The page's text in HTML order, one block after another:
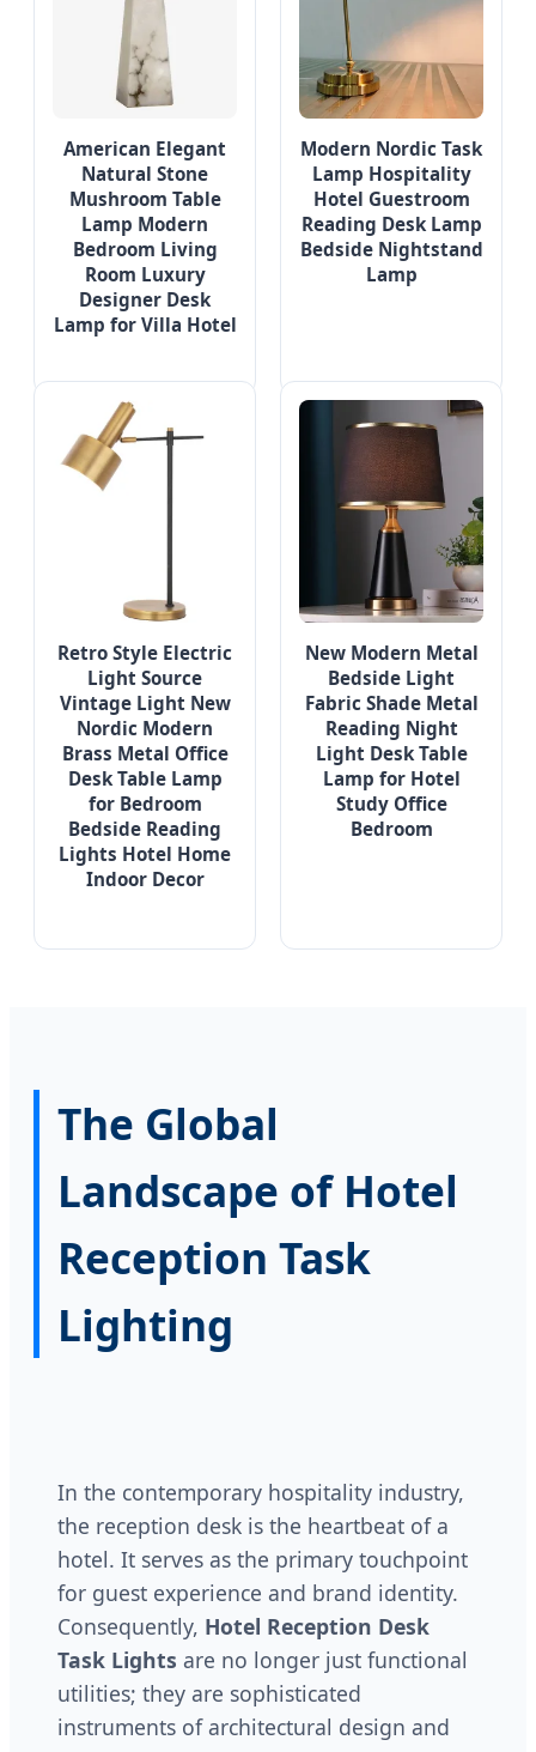
American Elegant
Natural Stone
Mushroom Table
Lamp Modern
Bedroom Living
Room Luxury
Designer Desk
Lamp for Villa Hotel
Modern Nordic Task
Lamp Hospitality
Hotel Guestroom
Reading Desk Lamp
Bedside Nightstand
Lamp
Retro Style Electric
Light Source
Vintage Light New
Nordic Modern
Brass Metal Office
Desk Table Lamp
for Bedroom
Bedside Reading
Lights Hotel Home
Indoor Decor
New Modern Metal
Bedside Light
Fabric Shade Metal
Reading Night
Light Desk Table
Lamp for Hotel
Study Office
Bedroom
The Global
Landscape of Hotel
Reception Task
Lighting
In the contemporary hospitality industry,
the reception desk is the heartbeat of a
hotel. It serves as the primary touchpoint
for guest experience and brand identity.
Consequently, Hotel Reception Desk
Task Lights are no longer just functional
utilities; they are sophisticated
instruments of architectural design and